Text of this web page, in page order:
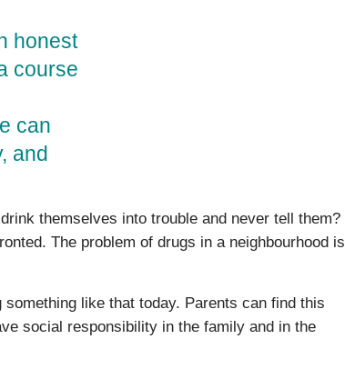
honest
course
can
and
themselves into trouble and never tell them?
The problem of drugs in a neighbourhood is
like that today. Parents can find this
social responsibility in the family and in the